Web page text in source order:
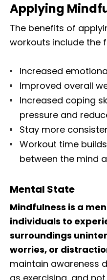
Applying
The benefits of
workouts include the
Increased
Improved overall
Increased coping
pressure and
Stay more
Workout time
between the mind
Mental State
Mindfulness is a
individuals to
surroundings
worries, or
maintain awareness